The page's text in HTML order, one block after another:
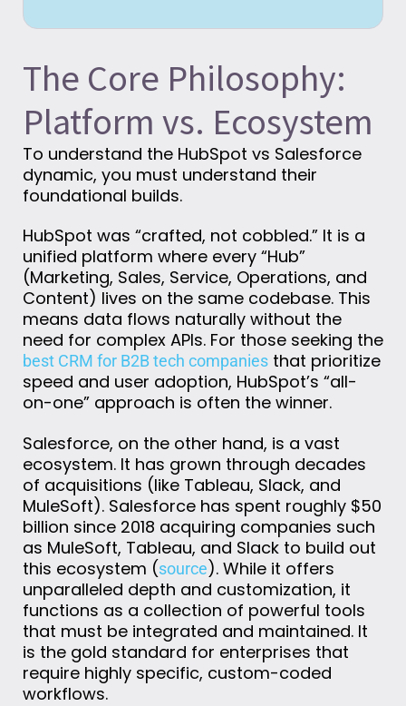
The Core Philosophy:
Platform vs. Ecosystem
To understand the HubSpot vs Salesforce
dynamic, you must understand their
foundational builds.
HubSpot was “crafted, not cobbled.” It is a
unified platform where every “Hub”
(Marketing, Sales, Service, Operations, and
Content) lives on the same codebase. This
means data flows naturally without the
need for complex APIs. For those seeking the
best CRM for B2B tech companies that prioritize
speed and user adoption, HubSpot’s “all-
on-one” approach is often the winner.
Salesforce, on the other hand, is a vast
ecosystem. It has grown through decades
of acquisitions (like Tableau, Slack, and
MuleSoft). Salesforce has spent roughly $50
billion since 2018 acquiring companies such
as MuleSoft, Tableau, and Slack to build out
this ecosystem (source). While it offers
unparalleled depth and customization, it
functions as a collection of powerful tools
that must be integrated and maintained. It
is the gold standard for enterprises that
require highly specific, custom-coded
workflows.